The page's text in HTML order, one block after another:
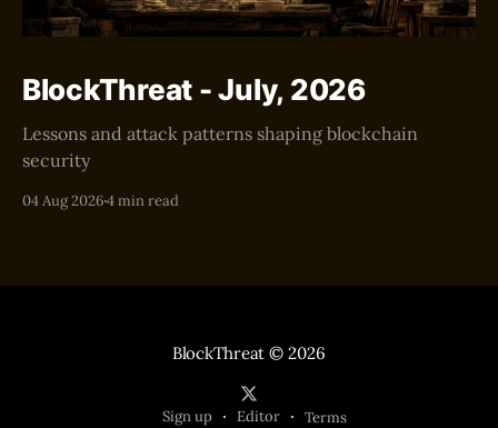
BlockThreat - July, 2026
Lessons and attack patterns shaping blockchain
security
04 Aug 20264 min read
BlockThreat © 2026
Sign up Editor Terms